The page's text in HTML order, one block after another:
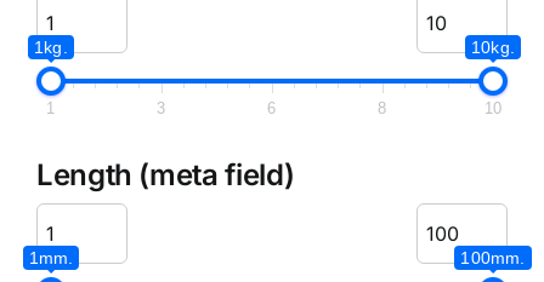
1kg. 10kg.
1 3 6 8 10
Length (meta field)
1mm. 100mm.